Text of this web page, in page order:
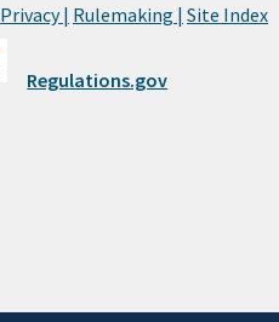
Privacy | Rulemaking | Site Index
Regulations.gov